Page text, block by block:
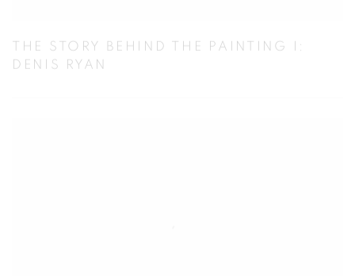
THE STORY BEHIND THE PAINTING I:
DENIS RYAN